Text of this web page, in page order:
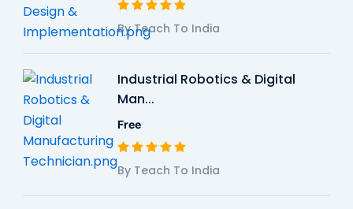
By Teach To India
Industrial Robotics & Digital
Man...
Free
By Teach To India